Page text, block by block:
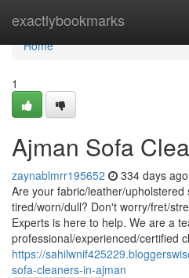
exactlybookmarks
Home
Home
1
Ajman Sofa
zaynablmrr195652 334 days ago
Are your fabric/leather/upholstered
tired/worn/dull? Don't worry/fret/
Experts is here to help. We are a
professional/experienced/certified
https://
sofa-cleaners-in-ajman